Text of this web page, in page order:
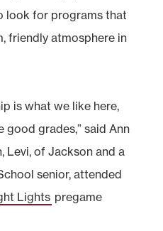
look for programs that
friendly atmosphere in
is what we like here,
good grades,” said Ann
Levi, of Jackson and a
senior, attended
Lights pregame